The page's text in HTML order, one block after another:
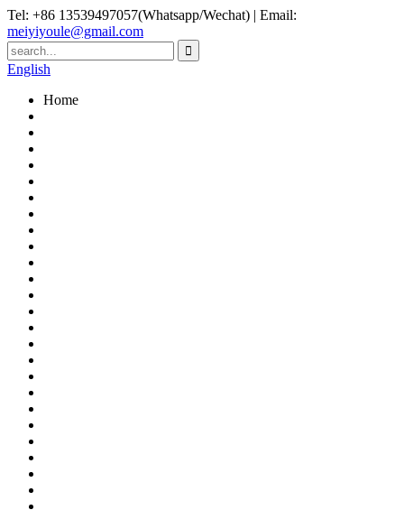
Tel: +86 13539497057(Whatsapp/Wechat) | Email:
meiyiyoule@gmail.com
English
Home